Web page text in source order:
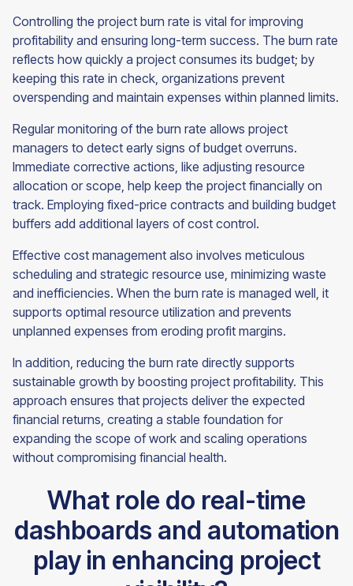
Controlling the project burn rate is vital for improving
profitability and ensuring long-term success. The burn rate
reflects how quickly a project consumes its budget; by
keeping this rate in check, organizations prevent
overspending and maintain expenses within planned limits.
Regular monitoring of the burn rate allows project
managers to detect early signs of budget overruns.
Immediate corrective actions, like adjusting resource
allocation or scope, help keep the project financially on
track. Employing fixed-price contracts and building budget
buffers add additional layers of cost control.
Effective cost management also involves meticulous
scheduling and strategic resource use, minimizing waste
and inefficiencies. When the burn rate is managed well, it
supports optimal resource utilization and prevents
unplanned expenses from eroding profit margins.
In addition, reducing the burn rate directly supports
sustainable growth by boosting project profitability. This
approach ensures that projects deliver the expected
financial returns, creating a stable foundation for
expanding the scope of work and scaling operations
without compromising financial health.
What role do real-time
dashboards and automation
play in enhancing project